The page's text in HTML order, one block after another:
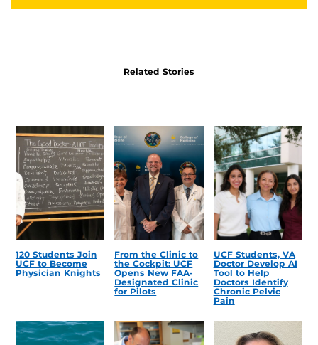
Related Stories
120 Students Join
UCF to Become
Physician Knights
From the Clinic to
the Cockpit: UCF
Opens New FAA-
Designated Clinic
for Pilots
UCF Students, VA
Doctor Develop AI
Tool to Help
Doctors Identify
Chronic Pelvic
Pain